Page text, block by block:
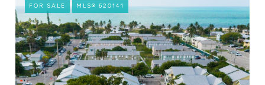
FOR SALE MLS® 620141